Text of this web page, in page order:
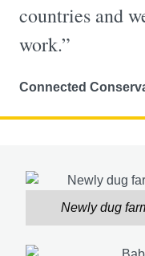
countries and
work.”
Connected
Newly dug